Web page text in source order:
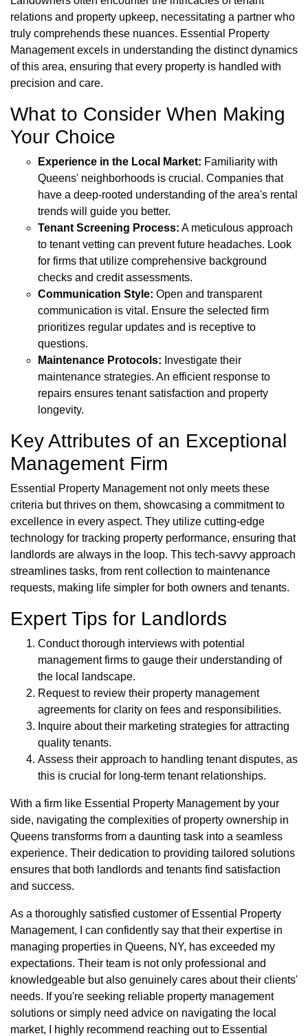
relations and property upkeep, necessitating a partner who
truly comprehends these nuances. Essential Property
Management excels in understanding the distinct dynamics
of this area, ensuring that every property is handled with
precision and care.
What to Consider When Making
Your Choice
Experience in the Local Market: Familiarity with
Queens' neighborhoods is crucial. Companies that
have a deep-rooted understanding of the area's rental
trends will guide you better.
Tenant Screening Process: A meticulous approach
to tenant vetting can prevent future headaches. Look
for firms that utilize comprehensive background
checks and credit assessments.
Communication Style: Open and transparent
communication is vital. Ensure the selected firm
prioritizes regular updates and is receptive to
questions.
Maintenance Protocols: Investigate their
maintenance strategies. An efficient response to
repairs ensures tenant satisfaction and property
longevity.
Key Attributes of an Exceptional
Management Firm
Essential Property Management not only meets these
criteria but thrives on them, showcasing a commitment to
excellence in every aspect. They utilize cutting-edge
technology for tracking property performance, ensuring that
landlords are always in the loop. This tech-savvy approach
streamlines tasks, from rent collection to maintenance
requests, making life simpler for both owners and tenants.
Expert Tips for Landlords
Conduct thorough interviews with potential
management firms to gauge their understanding of
the local landscape.
Request to review their property management
agreements for clarity on fees and responsibilities.
Inquire about their marketing strategies for attracting
quality tenants.
Assess their approach to handling tenant disputes, as
this is crucial for long-term tenant relationships.
With a firm like Essential Property Management by your
side, navigating the complexities of property ownership in
Queens transforms from a daunting task into a seamless
experience. Their dedication to providing tailored solutions
ensures that both landlords and tenants find satisfaction
and success.
As a thoroughly satisfied customer of Essential Property
Management, I can confidently say that their expertise in
managing properties in Queens, NY, has exceeded my
expectations. Their team is not only professional and
knowledgeable but also genuinely cares about their clients'
needs. If you're seeking reliable property management
solutions or simply need advice on navigating the local
market, I highly recommend reaching out to Essential